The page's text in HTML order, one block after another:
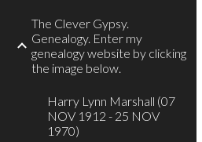
The Clever Gypsy.
Genealogy. Enter my
genealogy website by clicking
the image below.
Harry Lynn Marshall (07
NOV 1912 - 25 NOV
1970)